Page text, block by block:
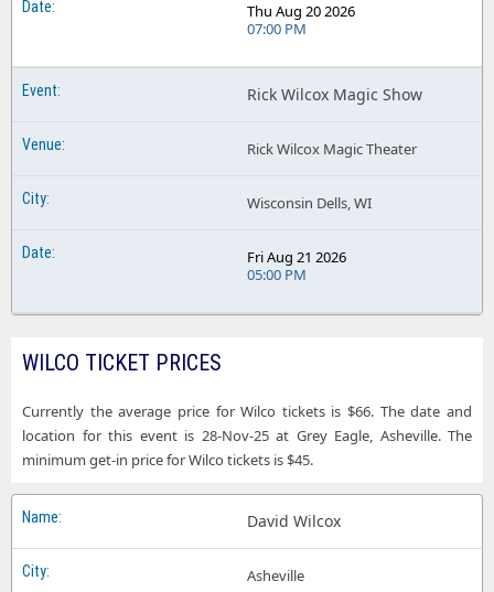
Thu Aug 20 2026
07:00 PM
Rick Wilcox Magic Show
Rick Wilcox Magic Theater
Wisconsin Dells, WI
Fri Aug 21 2026
05:00 PM
WILCO TICKET PRICES
Currently the average price for Wilco tickets is $66. The date and
location for this event is 28-Nov-25 at Grey Eagle, Asheville. The
minimum get-in price for Wilco tickets is $45.
David Wilcox
Asheville